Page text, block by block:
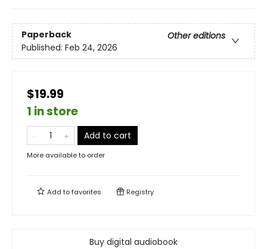
Paperback
Other editions
Published: Feb 24, 2026
$19.99
1 in store
Add to cart
More available to order
Add tofavorites Registry
Buy digital audiobook